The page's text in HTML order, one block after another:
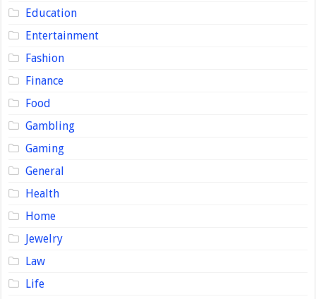
Education
Entertainment
Fashion
Finance
Food
Gambling
Gaming
General
Health
Home
Jewelry
Law
Life